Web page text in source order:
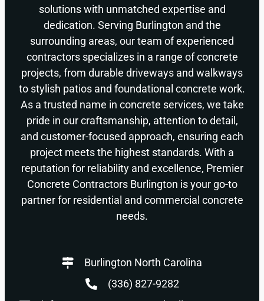
solutions with unmatched expertise and
dedication. Serving Burlington and the
surrounding areas, our team of experienced
contractors specializes in a range of concrete
projects, from durable driveways and walkways
to stylish patios and foundational concrete work.
As a trusted name in concrete services, we take
pride in our craftsmanship, attention to detail,
and customer-focused approach, ensuring each
project meets the highest standards. With a
reputation for reliability and excellence, Premier
Concrete Contractors Burlington is your go-to
partner for residential and commercial concrete
needs.
Burlington North Carolina
(336) 827-9282